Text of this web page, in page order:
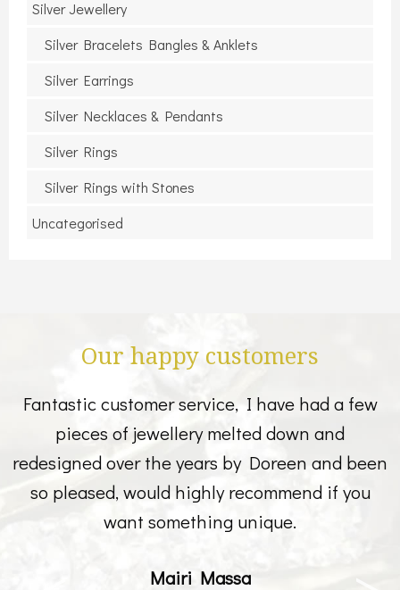
Silver Jewellery
Silver Bracelets Bangles & Anklets
Silver Earrings
Silver Necklaces & Pendants
Silver Rings
Silver Rings with Stones
Uncategorised
Our happy customers
Fantastic customer service, I have had a few
pieces of jewellery melted down and
redesigned over the years by Doreen and been
so pleased, would highly recommend if you
want something unique.
Mairi Massa